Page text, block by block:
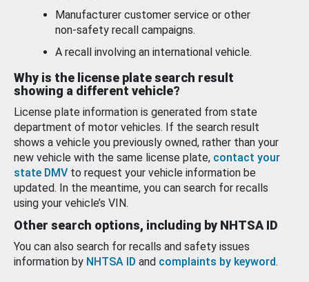
Manufacturer customer service or other
non-safety recall campaigns.
A recall involving an international vehicle.
Why is the license plate search result
showing a different vehicle?
License plate information is generated from state
department of motor vehicles. If the search result
shows a vehicle you previously owned, rather than your
new vehicle with the same license plate, contact your
state DMV to request your vehicle information be
updated. In the meantime, you can search for recalls
using your vehicle’s VIN.
Other search options, including by NHTSA ID
You can also search for recalls and safety issues
information by NHTSA ID and complaints by keyword.